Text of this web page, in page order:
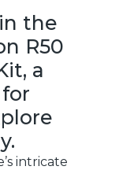
the
R50
a
intricate